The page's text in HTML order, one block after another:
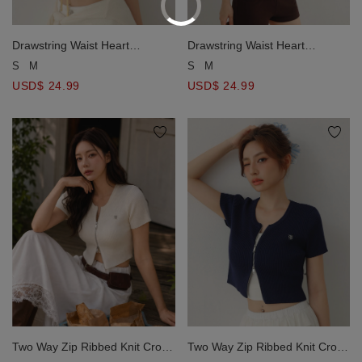
Drawstring Waist Heart
Pointelle Hem Ribbed Knit Crop
S M
USD$ 24.99
Drawstring Waist Heart
Pointelle Hem Ribbed Knit Crop
S M
USD$ 24.99
Two Way Zip Ribbed Knit Crop
Two Way Zip Ribbed Knit Crop